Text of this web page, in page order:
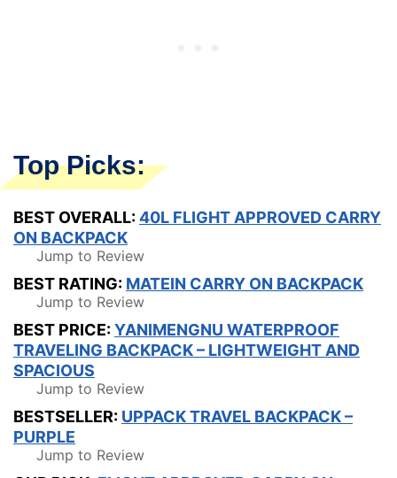
Top Picks:
BEST OVERALL:40L FLIGHT APPROVED CARRY
ON BACKPACK
Jump to Review
BEST RATING: MATEIN CARRY ON BACKPACK
Jump to Review
BEST PRICE:YANIMENGNU WATERPROOF
TRAVELING BACKPACK – LIGHTWEIGHT AND
SPACIOUS
Jump to Review
BESTSELLER: UPPACK TRAVEL BACKPACK –
PURPLE
Jump to Review